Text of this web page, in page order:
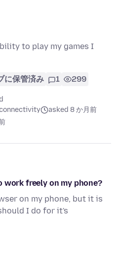
to play my games I
に保管済み 1 299
asked 8 か月前
freely on my phone?
on my phone, but it is
I do for it's